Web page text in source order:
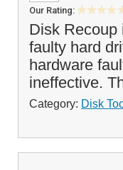
Our Rating:
Disk Recoup
faulty hard
hardware
ineffective.
Category: Disk